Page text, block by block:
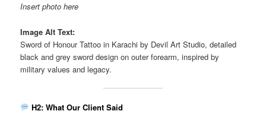
Insert photo here
Image Alt Text:
Sword of Honour Tattoo in Karachi by Devil Art Studio, detailed
black and grey sword design on outer forearm, inspired by
military values and legacy.
H2: What Our Client Said